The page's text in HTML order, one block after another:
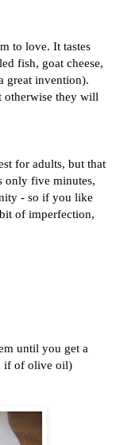
to love. It tastes
fish, goat cheese,
great invention).
otherwise they will
for adults, but that
only five minutes,
- so if you like
of imperfection,
until you get a
if of olive oil)